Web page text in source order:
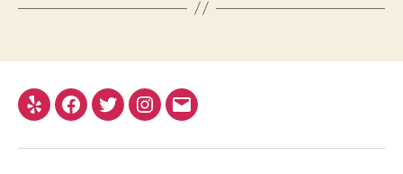
Yelp Facebook
TwitterInstagram
E-